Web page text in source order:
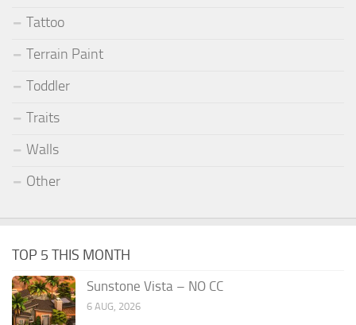
Tattoo
Terrain Paint
Toddler
Traits
Walls
Other
TOP 5 THIS MONTH
Sunstone Vista – NO CC
6 AUG, 2026